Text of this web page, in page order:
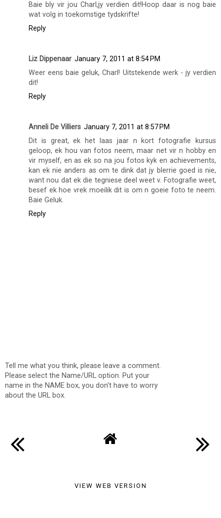
Baie bly vir jou Charl,jy verdien dit!Hoop daar is nog baie
wat volg in toekomstige tydskrifte!
Reply
Liz Dippenaar January 7, 2011 at 8:54 PM
Weer eens baie geluk, Charl! Uitstekende werk - jy verdien
dit!
Reply
Anneli De Villiers January 7, 2011 at 8:57 PM
Dit is great, ek het laas jaar n kort fotografie kursus
geloop, ek hou van fotos neem, maar net vir n hobby en
vir myself, en as ek so na jou fotos kyk en achievements,
kan ek nie anders as om te dink dat jy blerrie goed is nie,
want nou dat ek die tegniese deel weet v. Fotografie weet,
besef ek hoe vrek moeilik dit is om n goeie foto te neem.
Baie Geluk.
Reply
Tell me what you think, please leave a comment.
Please select the Name/URL option. Put your
name in the NAME box, you don't have to worry
about the URL box.
VIEW WEB VERSION